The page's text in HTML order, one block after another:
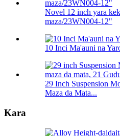
Novel 12 inch yara
maza/23WN004-12"
10 Inci Ma'auni na
29 Inch Suspension
Maza da Mata...
Kara